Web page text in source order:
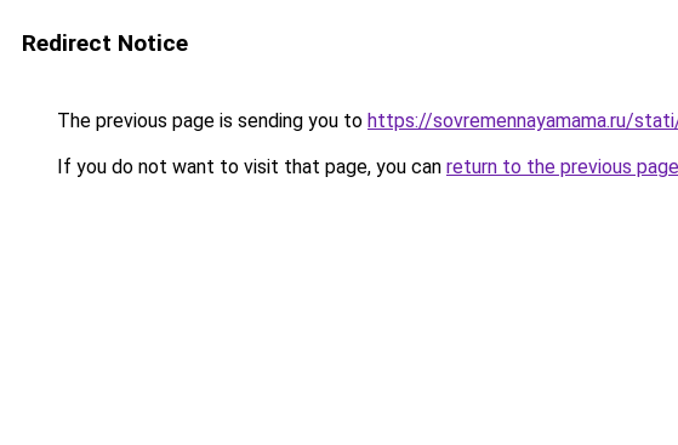
Redirect Notice
The previous page is sending you to https://sovremennayamama.ru/
If you do not want to visit that page, you can return to the previous page